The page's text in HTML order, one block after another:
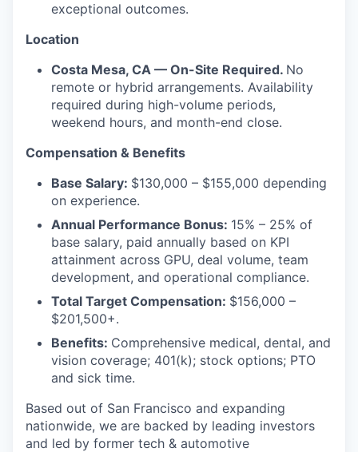
exceptional outcomes.
Location
Costa Mesa, CA — On-Site Required. No
remote or hybrid arrangements. Availability
required during high-volume periods,
weekend hours, and month-end close.
Compensation & Benefits
Base Salary: $130,000 – $155,000 depending
on experience.
Annual Performance Bonus: 15% – 25% of
base salary, paid annually based on KPI
attainment across GPU, deal volume, team
development, and operational compliance.
Total Target Compensation: $156,000 –
$201,500+.
Benefits: Comprehensive medical, dental, and
vision coverage; 401(k); stock options; PTO
and sick time.
Based out of San Francisco and expanding
nationwide, we are backed by leading investors
and led by former tech & automotive